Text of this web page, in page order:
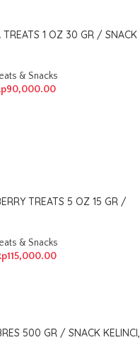
TREATS 1 OZ 30 GR / SNACK
& Snacks
90,000.00
TREATS 5 OZ 15 GR /
& Snacks
115,000.00
500 GR / SNACK KELINCI,